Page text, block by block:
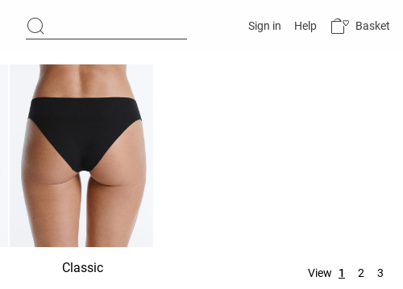
Sign in Help Basket
Classic Mid rise
View 1 2 3